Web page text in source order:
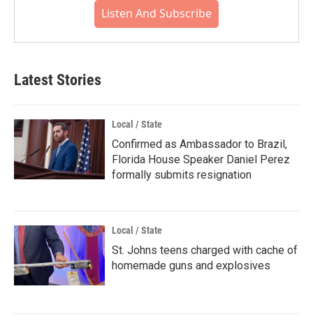
Listen And Subscribe
Latest Stories
Local / State
Confirmed as Ambassador to Brazil,
Florida House Speaker Daniel Perez
formally submits resignation
Local / State
St. Johns teens charged with cache of
homemade guns and explosives